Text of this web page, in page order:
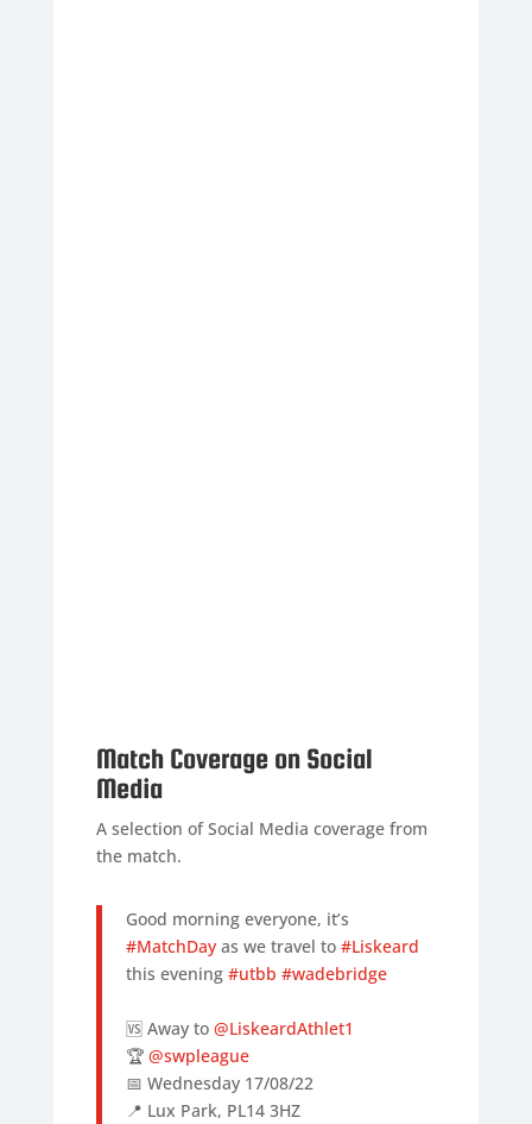
Match Coverage on Social
Media
A selection of Social Media coverage from
the match.
Good morning everyone, it’s
#MatchDayas we travel to #Liskeard
this evening #utbb #wadebridge
🆚 Away to @LiskeardAthlet1
🏆 @swpleague
📅 Wednesday 17/08/22
📍 Lux Park, PL14 3HZ